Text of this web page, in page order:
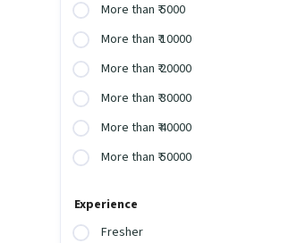
More than ₹ 5000
More than ₹ 10000
More than ₹ 20000
More than ₹ 30000
More than ₹ 40000
More than ₹ 50000
Experience
Fresher